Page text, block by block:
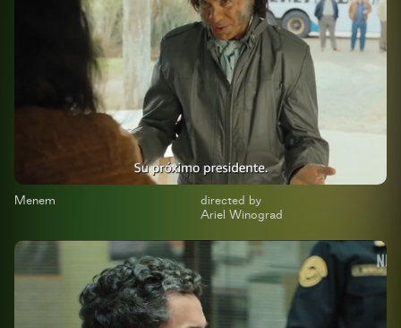
Menem
directed by
Ariel Winograd